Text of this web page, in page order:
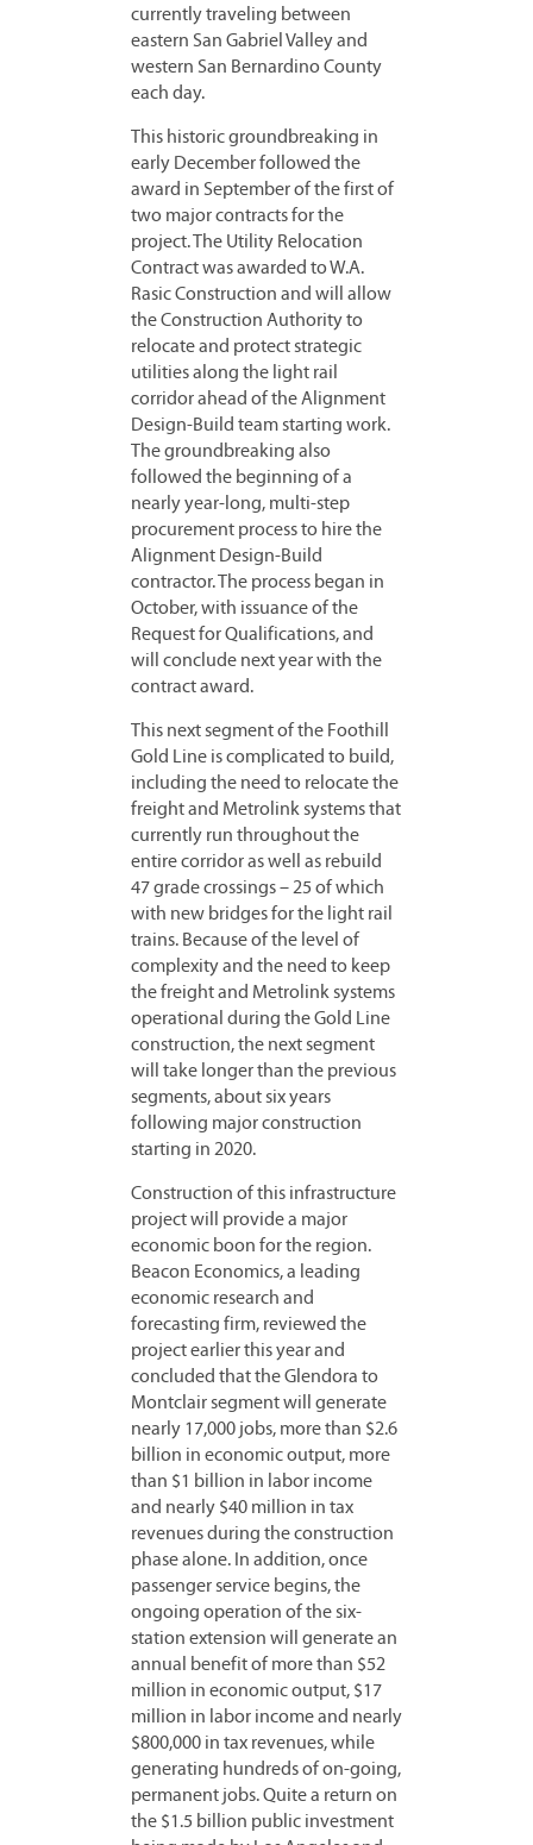
currently traveling between
eastern San Gabriel Valley and
western San Bernardino County
each day.
This historic groundbreaking in
early December followed the
award in September of the first of
two major contracts for the
project. The Utility Relocation
Contract was awarded to W.A.
Rasic Construction and will allow
the Construction Authority to
relocate and protect strategic
utilities along the light rail
corridor ahead of the Alignment
Design-Build team starting work.
The groundbreaking also
followed the beginning of a
nearly year-long, multi-step
procurement process to hire the
Alignment Design-Build
contractor. The process began in
October, with issuance of the
Request for Qualifications, and
will conclude next year with the
contract award.
This next segment of the Foothill
Gold Line is complicated to build,
including the need to relocate the
freight and Metrolink systems that
currently run throughout the
entire corridor as well as rebuild
47 grade crossings – 25 of which
with new bridges for the light rail
trains. Because of the level of
complexity and the need to keep
the freight and Metrolink systems
operational during the Gold Line
construction, the next segment
will take longer than the previous
segments, about six years
following major construction
starting in 2020.
Construction of this infrastructure
project will provide a major
economic boon for the region.
Beacon Economics, a leading
economic research and
forecasting firm, reviewed the
project earlier this year and
concluded that the Glendora to
Montclair segment will generate
nearly 17,000 jobs, more than $2.6
billion in economic output, more
than $1 billion in labor income
and nearly $40 million in tax
revenues during the construction
phase alone. In addition, once
passenger service begins, the
ongoing operation of the six-
station extension will generate an
annual benefit of more than $52
million in economic output, $17
million in labor income and nearly
$800,000 in tax revenues, while
generating hundreds of on-going,
permanent jobs. Quite a return on
the $1.5 billion public investment